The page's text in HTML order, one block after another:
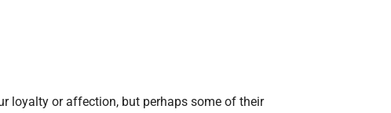
loyalty or affection, but perhaps some of their